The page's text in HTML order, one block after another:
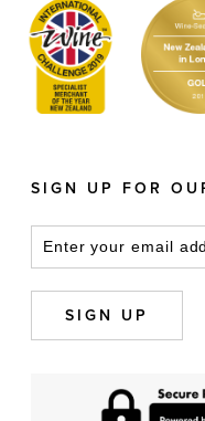
SIGN UP FOR